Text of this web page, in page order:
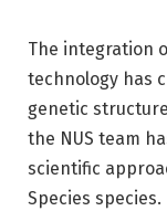
The integration
technology has
genetic
the NUS team
scientific
Species species.